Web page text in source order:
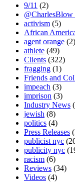
9/11 (2)
activism (5)
African
agent orange (2)
athlete (49)
Clients (322)
fragging (1)
Friends and
impeach (3)
imprison (3)
Industry News
jewish (8)
politics (4)
Press Releases
publicist nyc
publicity nyc
racism (6)
Reviews (34)
Videos (4)